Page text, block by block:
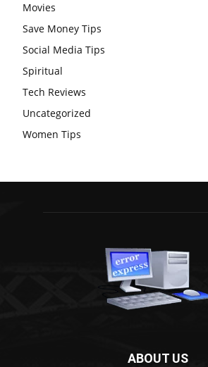
Movies
Save Money Tips
Social Media Tips
Spiritual
Tech Reviews
Uncategorized
Women Tips
ABOUT US